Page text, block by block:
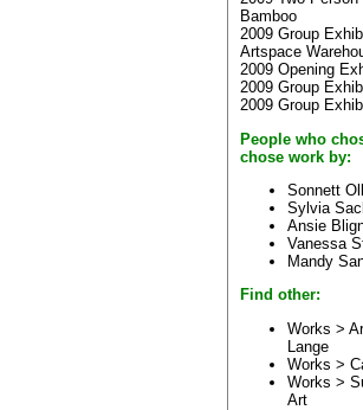
Bamboo
2009 Group
Artspace
2009 Opening
2009 Group
2009 Group
People who
chose work by:
Sonnett
Sylvia
Ansie
Vanessa
Mandy
Find other:
Works >
Lange
Works >
Works >
Art